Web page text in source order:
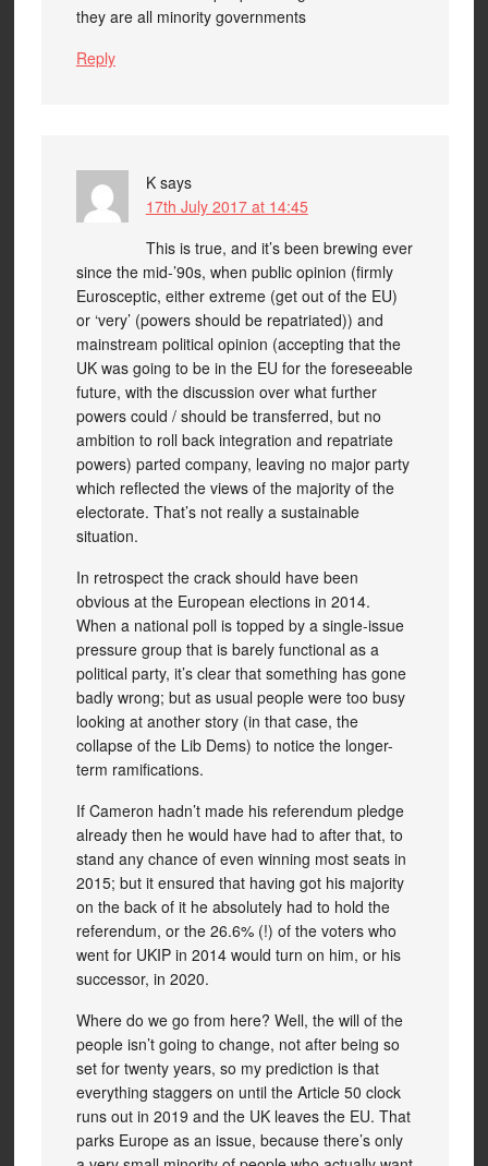
they are all minority governments
Reply
K says
17th July 2017 at 14:45
This is true, and it’s been brewing ever
since the mid-’90s, when public opinion (firmly
Eurosceptic, either extreme (get out of the EU)
or ‘very’ (powers should be repatriated)) and
mainstream political opinion (accepting that the
UK was going to be in the EU for the foreseeable
future, with the discussion over what further
powers could / should be transferred, but no
ambition to roll back integration and repatriate
powers) parted company, leaving no major party
which reflected the views of the majority of the
electorate. That’s not really a sustainable
situation.
In retrospect the crack should have been
obvious at the European elections in 2014.
When a national poll is topped by a single-issue
pressure group that is barely functional as a
political party, it’s clear that something has gone
badly wrong; but as usual people were too busy
looking at another story (in that case, the
collapse of the Lib Dems) to notice the longer-
term ramifications.
If Cameron hadn’t made his referendum pledge
already then he would have had to after that, to
stand any chance of even winning most seats in
2015; but it ensured that having got his majority
on the back of it he absolutely had to hold the
referendum, or the 26.6% (!) of the voters who
went for UKIP in 2014 would turn on him, or his
successor, in 2020.
Where do we go from here? Well, the will of the
people isn’t going to change, not after being so
set for twenty years, so my prediction is that
everything staggers on until the Article 50 clock
runs out in 2019 and the UK leaves the EU. That
parks Europe as an issue, because there’s only